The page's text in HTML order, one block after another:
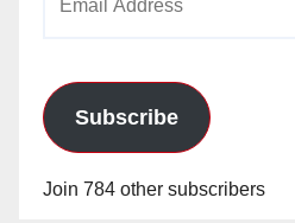
Subscribe
Join 784 other subscribers